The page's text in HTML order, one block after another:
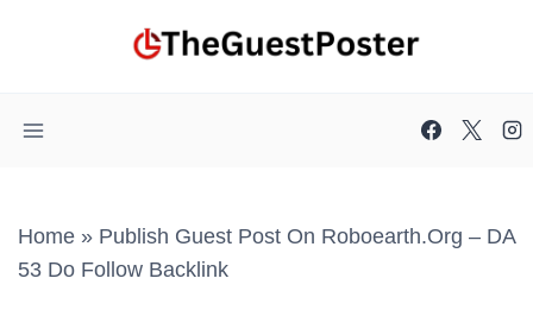
Home » Publish Guest Post On Roboearth.org – DA
53 Do Follow Backlink